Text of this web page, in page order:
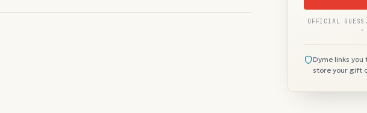
OFFICIAL
·
Dyme links you
store your gift